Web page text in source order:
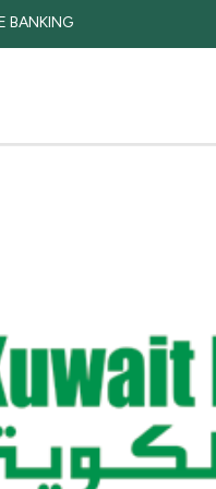
BANKING